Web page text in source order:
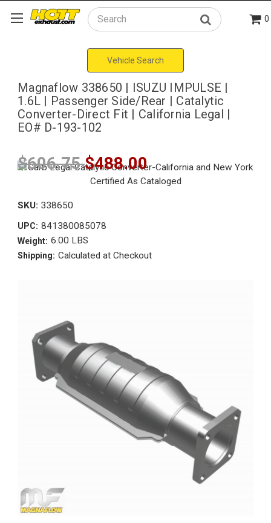
Search 0
Vehicle Search
Magnaflow 338650 | ISUZU IMPULSE |
1.6L | Passenger Side/Rear | Catalytic
Converter-Direct Fit | California Legal |
EO# D-193-102
$606.75$488.00
SKU: 338650
UPC: 841380085078
Weight: 6.00 LBS
Shipping: Calculated at Checkout